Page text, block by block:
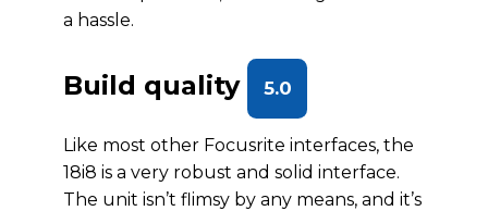
a hassle.
Build quality 5.0
Like most other Focusrite interfaces, the
18i8 is a very robust and solid interface.
The unit isn’t flimsy by any means, and it’s